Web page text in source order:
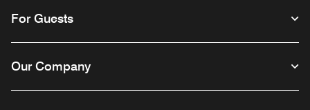
For Guests
Our Company